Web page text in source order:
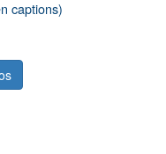
captions)